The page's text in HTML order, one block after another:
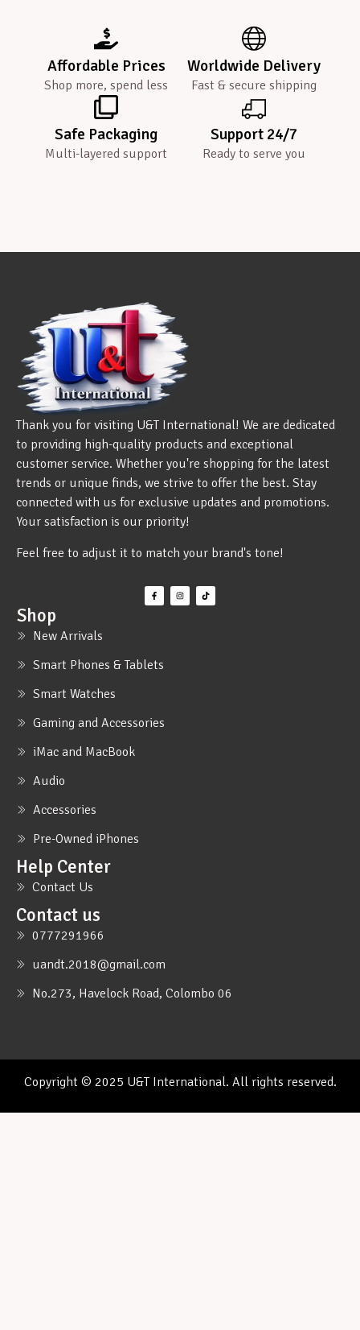
Affordable Prices
Shop more, spend less
Worldwide Delivery
Fast & secure shipping
Safe Packaging
Multi-layered support
Support 24/7
Ready to serve you
Thank you for visiting U&T International! We are dedicated
to providing high-quality products and exceptional
customer service. Whether you're shopping for the latest
trends or unique finds, we strive to offer the best. Stay
connected with us for exclusive updates and promotions.
Your satisfaction is our priority!
Feel free to adjust it to match your brand's tone!
Shop
New Arrivals
Smart Phones & Tablets
Smart Watches
Gaming and Accessories
iMac and MacBook
Audio
Accessories
Pre-Owned iPhones
Help Center
Contact Us
Contact us
0777291966
uandt.2018@gmail.com
No.273, Havelock Road, Colombo 06
Copyright © 2025 U&T International. All rights reserved.